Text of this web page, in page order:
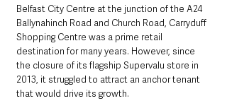
Belfast City Centre at the junction of the A24
Ballynahinch Road and Church Road, Carryduff
Shopping Centre was a prime retail
destination for many years. However, since
the closure of its flagship Supervalu store in
2013, it struggled to attract an anchor tenant
that would drive its growth.